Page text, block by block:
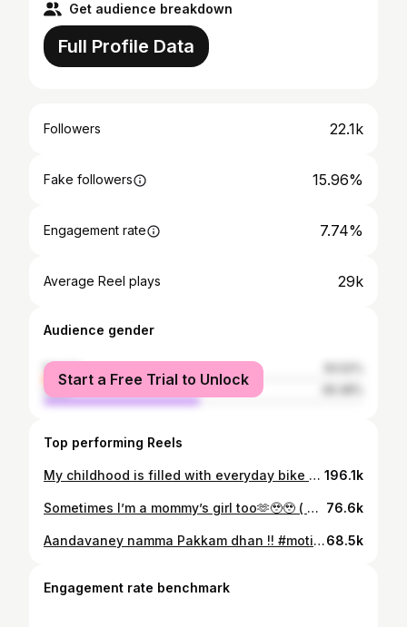
Get audience breakdown
Full Profile Data
Followers 22.1k
Fake followers 15.96%
Engagement rate 7.74%
Average Reel plays 29k
Audience gender
female
male
Start a Free Trial to Unlock
Top performing Reels
My childhood is filled with everyday bike ride, with அப்பா👑💕 Thank you for making my childhood so memorable pa ! Grateful for you and Amma 🫶🫶 Standing with me through everything and still supports me ! Love you both ❤️❤️❤️ ( appa , childhood, bike rides , 90’s kid , missing now , adulthood, throwback , school times ) #90skid #appa #bikeride #fatherdaughter #fatherlove #dad #daddysgirl #childhood #adulting #missing #tamil #appa #appalove #ɴᴇᴡʀᴇᴇʟ #daddydaughter #bondingtime #coimbatore #majormissing #appalove #dadanddaughter #dad #fyp 196.1k
Sometimes I’m a mommy’s girl too🫶🥹🥹 ( Mommy’s girl 🎀 will make you proud ma ) #mommysgirl #instagram #momanddaughter #contentcreater #digitalcreator 76.6k
Aandavaney namma Pakkam dhan !! #motivation #superstar #sundaymotivation #believeinyourself #food68.5k
Engagement rate benchmark